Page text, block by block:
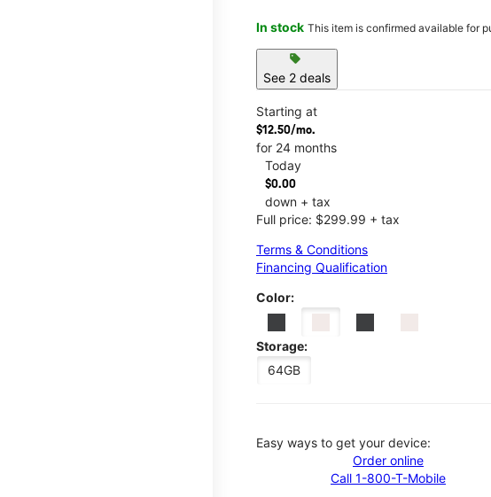
In stock This item is confirmed available for
sell
See 2 deals
Starting at
$12.50/mo.
for 24 months
Today
$0.00
down + tax
Full price: $299.99 + tax
Terms & Conditions
Financing Qualification
Color:
Storage:
64GB
Easy ways to get your device:
Order online
Call 1-800-T-Mobile